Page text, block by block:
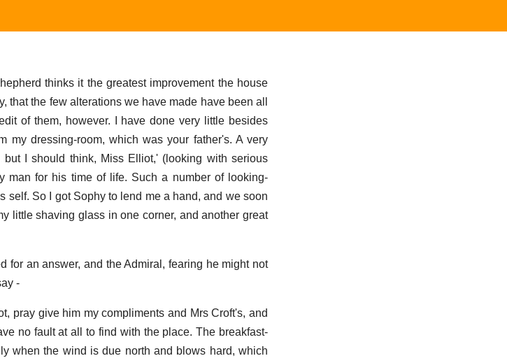
thinks it the greatest improvement the house
that the few alterations we have made have been all
of them, however. I have done very little besides
my dressing-room, which was your father's. A very
I should think, Miss Elliot,' (looking with serious
man for his time of life. Such a number of looking-
self. So I got Sophy to lend me a hand, and we soon
little shaving glass in one corner, and another great
for an answer, and the Admiral, fearing he might not
-
pray give him my compliments and Mrs Croft's, and
no fault at all to find with the place. The breakfast-
when the wind is due north and blows hard, which